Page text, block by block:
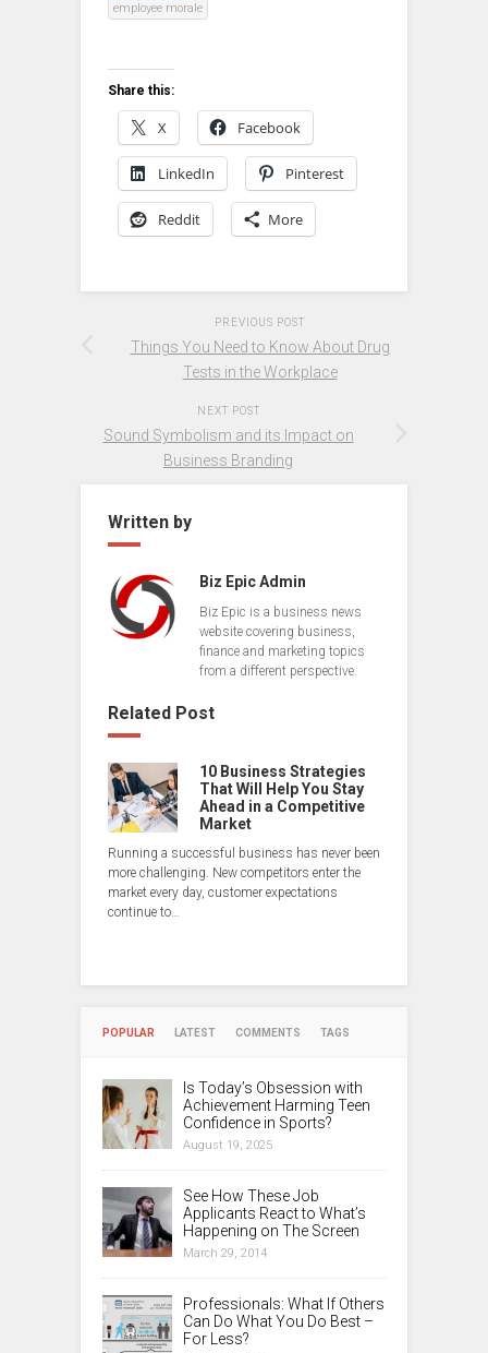
employee morale
Share this:
X Facebook
LinkedIn Pinterest
Reddit More
PREVIOUS POST
Things You Need to Know About Drug
Tests in the Workplace
NEXT POST
Sound Symbolism and its Impact on
Business Branding
Written by
Biz Epic Admin
Biz Epic is a business news
website covering business,
finance and marketing topics
from a different perspective.
Related Post
10 Business Strategies
That Will Help You Stay
Ahead in a Competitive
Market
Running a successful business has never been
more challenging. New competitors enter the
market every day, customer expectations
continue to…
POPULAR LATEST COMMENTS TAGS
Is Today’s Obsession with
Achievement Harming Teen
Confidence in Sports?
August 19, 2025
See How These Job
Applicants React to What’s
Happening on The Screen
March 29, 2014
Professionals: What If Others
Can Do What You Do Best –
For Less?